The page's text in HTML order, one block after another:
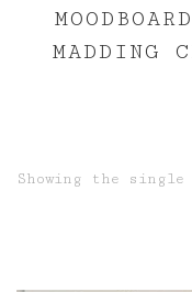
MADDING
Showing the